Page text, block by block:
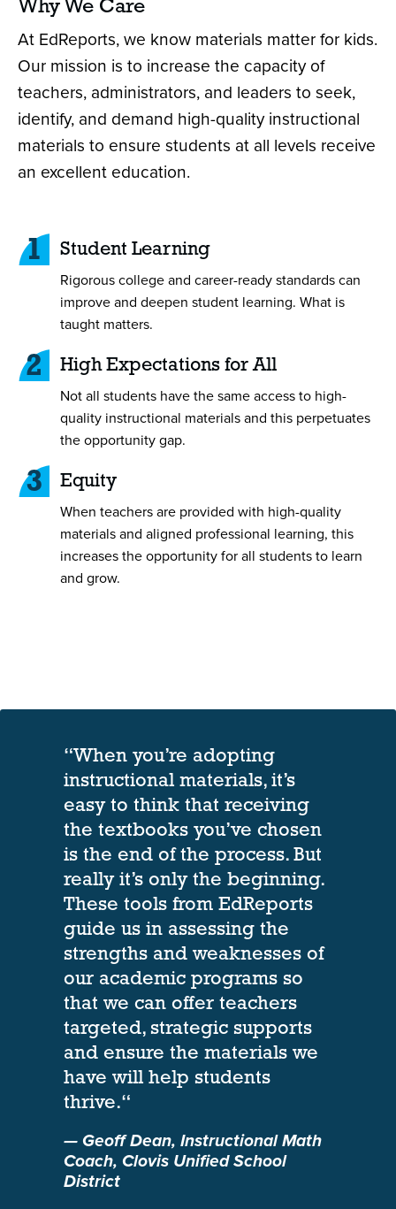
Why We Care
At EdReports, we know materials matter for kids.
Our mission is to increase the capacity of
teachers, administrators, and leaders to seek,
identify, and demand high-quality instructional
materials to ensure students at all levels receive
an excellent education.
1 Student Learning
Rigorous college and career-ready standards can
improve and deepen student learning. What is
taught matters.
2 High Expectations for All
Not all students have the same access to high-
quality instructional materials and this perpetuates
the opportunity gap.
3 Equity
When teachers are provided with high-quality
materials and aligned professional learning, this
increases the opportunity for all students to learn
and grow.
“When you’re adopting
instructional materials, it’s
easy to think that receiving
the textbooks you’ve chosen
is the end of the process. But
really it’s only the beginning.
These tools from EdReports
guide us in assessing the
strengths and weaknesses of
our academic programs so
that we can offer teachers
targeted, strategic supports
and ensure the materials we
have will help students
thrive.“
— Geoff Dean, Instructional Math
Coach, Clovis Unified School
District